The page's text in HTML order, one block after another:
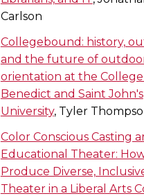
Carlson
Collegebound: history,
and the future of
orientation at the College
Benedict and Saint John's
University, Tyler
Color Conscious Casting
Educational Theater:
Produce Diverse,
Theater in a Liberal Arts